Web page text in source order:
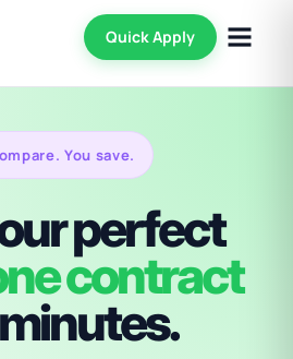
Quick Apply
You save.
perfect
contract